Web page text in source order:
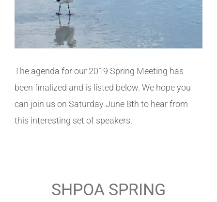
The agenda for our 2019 Spring Meeting has
been finalized and is listed below. We hope you
can join us on Saturday June 8th to hear from
this interesting set of speakers.
SHPOA SPRING